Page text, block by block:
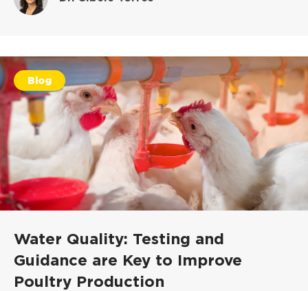
Blog
Water Quality: Testing and
Guidance are Key to Improve
Poultry Production